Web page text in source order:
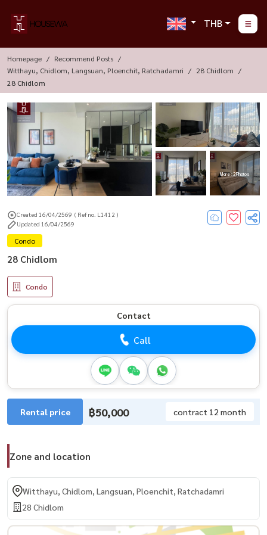
THB
Homepage
Recommend Posts
Witthayu, Chidlom, Langsuan, Ploenchit, Ratchadamri
28 Chidlom
28 Chidlom
More : 2 Photos
Created 16/04/2569 ( Ref no. L1412 )
Updated 16/04/2569
Condo
28 Chidlom
Condo
Contact
Call
Rental price ฿50,000 contract 12 month
Zone and location
Witthayu, Chidlom, Langsuan, Ploenchit, Ratchadamri
28 Chidlom